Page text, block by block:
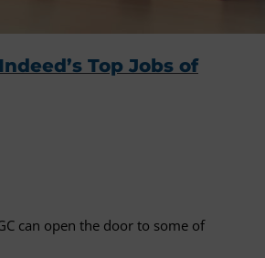
Top Jobs of
can open the door to some of